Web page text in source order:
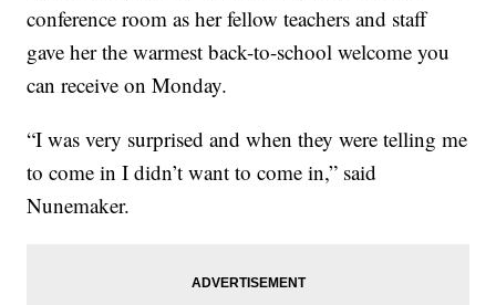
conference room as her fellow teachers and staff
gave her the warmest back-to-school welcome you
can receive on Monday.
“I was very surprised and when they were telling me
to come in I didn’t want to come in,” said
Nunemaker.